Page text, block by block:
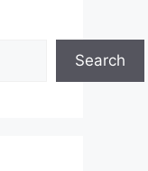
Search